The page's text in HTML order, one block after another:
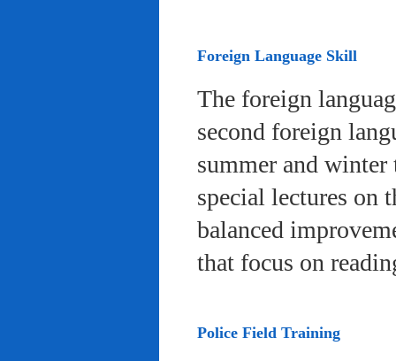
Foreign Language Skill
The foreign
second foreign
summer and winter
special lectures on
balanced
that focus on
Police Field Training